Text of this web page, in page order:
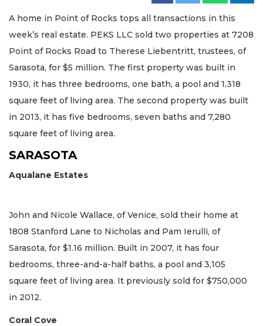
A home in Point of Rocks tops all transactions in this
week’s real estate. PEKS LLC sold two properties at 7208
Point of Rocks Road to Therese Liebentritt, trustees, of
Sarasota, for $5 million. The first property was built in
1930, it has three bedrooms, one bath, a pool and 1,318
square feet of living area. The second property was built
in 2013, it has five bedrooms, seven baths and 7,280
square feet of living area.
SARASOTA
Aqualane Estates
John and Nicole Wallace, of Venice, sold their home at
1808 Stanford Lane to Nicholas and Pam Ierulli, of
Sarasota, for $1.16 million. Built in 2007, it has four
bedrooms, three-and-a-half baths, a pool and 3,105
square feet of living area. It previously sold for $750,000
in 2012.
Coral Cove